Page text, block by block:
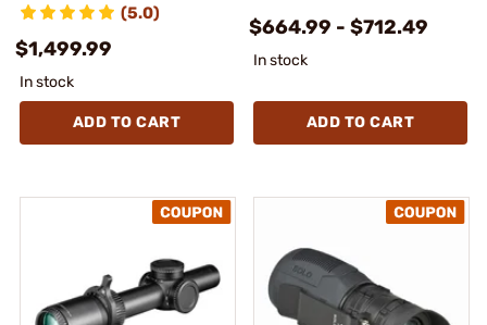
(5.0)
$1,499.99
In stock
ADD TO CART
$664.99 - $712.49
In stock
ADD TO CART